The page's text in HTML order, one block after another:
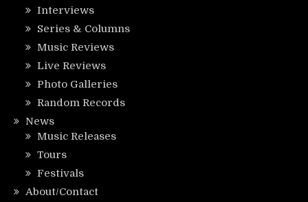
Interviews
Series & Columns
Music Reviews
Live Reviews
Photo Galleries
Random Records
News
Music Releases
Tours
Festivals
About/Contact